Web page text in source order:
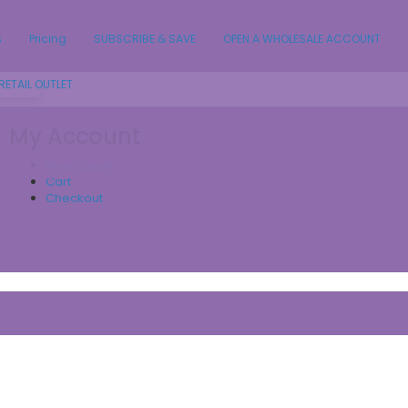
Pricing SUBSCRIBE & SAVE OPEN A WHOLESALE ACCOUNT
RETAIL OUTLET
Cart
Checkout